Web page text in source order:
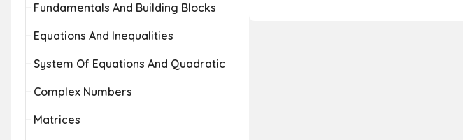
Fundamentals And Building Blocks
Equations And Inequalities
System Of Equations And Quadratic
Complex Numbers
Matrices